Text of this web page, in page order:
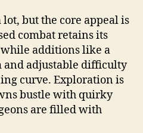
but the core appeal is
combat retains its
additions like a
and adjustable difficulty
curve. Exploration is
bustle with quirky
are filled with